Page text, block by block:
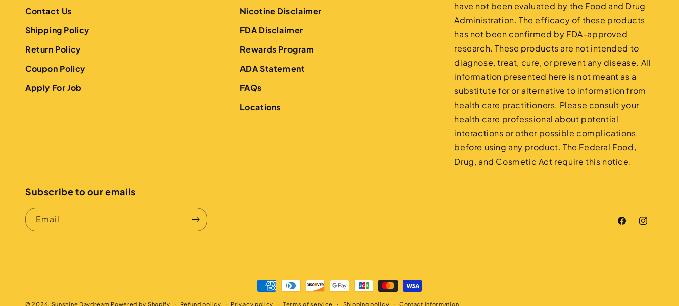
Contact Us
Shipping Policy
Return Policy
Coupon Policy
Apply For Job
Nicotine Disclaimer
FDA Disclaimer
Rewards Program
ADA Statement
FAQs
Locations
have not been evaluated by the Food and Drug
Administration. The efficacy of these products
has not been confirmed by FDA-approved
research. These products are not intended to
diagnose, treat, cure, or prevent any disease. All
information presented here is not meant as a
substitute for or alternative to information from
health care practitioners. Please consult your
health care professional about potential
interactions or other possible complications
before using any product. The Federal Food,
Drug, and Cosmetic Act require this notice.
Subscribe to our emails
Email
FacebookInstagram
Payment
methods
© 2026, Sunshine Daydream Powered by Shopify Refund policy Privacy policy Terms of service Shipping policy Contact information